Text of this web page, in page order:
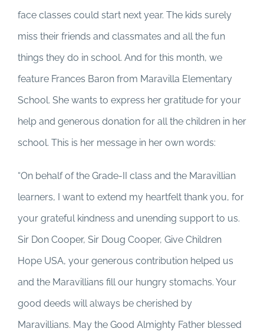
face classes could start next year. The kids surely
miss their friends and classmates and all the fun
things they do in school. And for this month, we
feature Frances Baron from Maravilla Elementary
School. She wants to express her gratitude for your
help and generous donation for all the children in her
school. This is her message in her own words:
“On behalf of the Grade-II class and the Maravillian
learners, I want to extend my heartfelt thank you, for
your grateful kindness and unending support to us.
Sir Don Cooper, Sir Doug Cooper, Give Children
Hope USA, your generous contribution helped us
and the Maravillians fill our hungry stomachs. Your
good deeds will always be cherished by
Maravillians. May the Good Almighty Father blessed